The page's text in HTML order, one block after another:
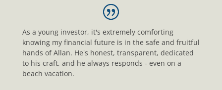
As a young investor, it's extremely comforting
knowing my financial future is in the safe and fruitful
hands of Allan. He's honest, transparent, dedicated
to his craft, and he always responds - even on a
beach vacation.